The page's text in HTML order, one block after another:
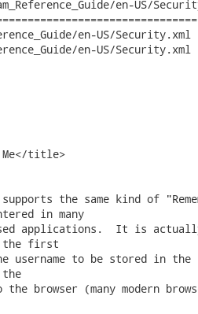
en-US/
Security.xml	2008-06-26 00:48:02 UTC (rev 8419)
Security.xml	2008-06-26 01:52:56 UTC (rev 8420)
title>
the same kind of
in many
applications.  It is
the first
to be stored in the
browser (many modern